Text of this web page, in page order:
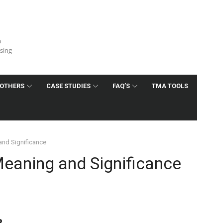
OTHERS CASE STUDIES FAQ’S TMA TOOLS
Significance
and Significance